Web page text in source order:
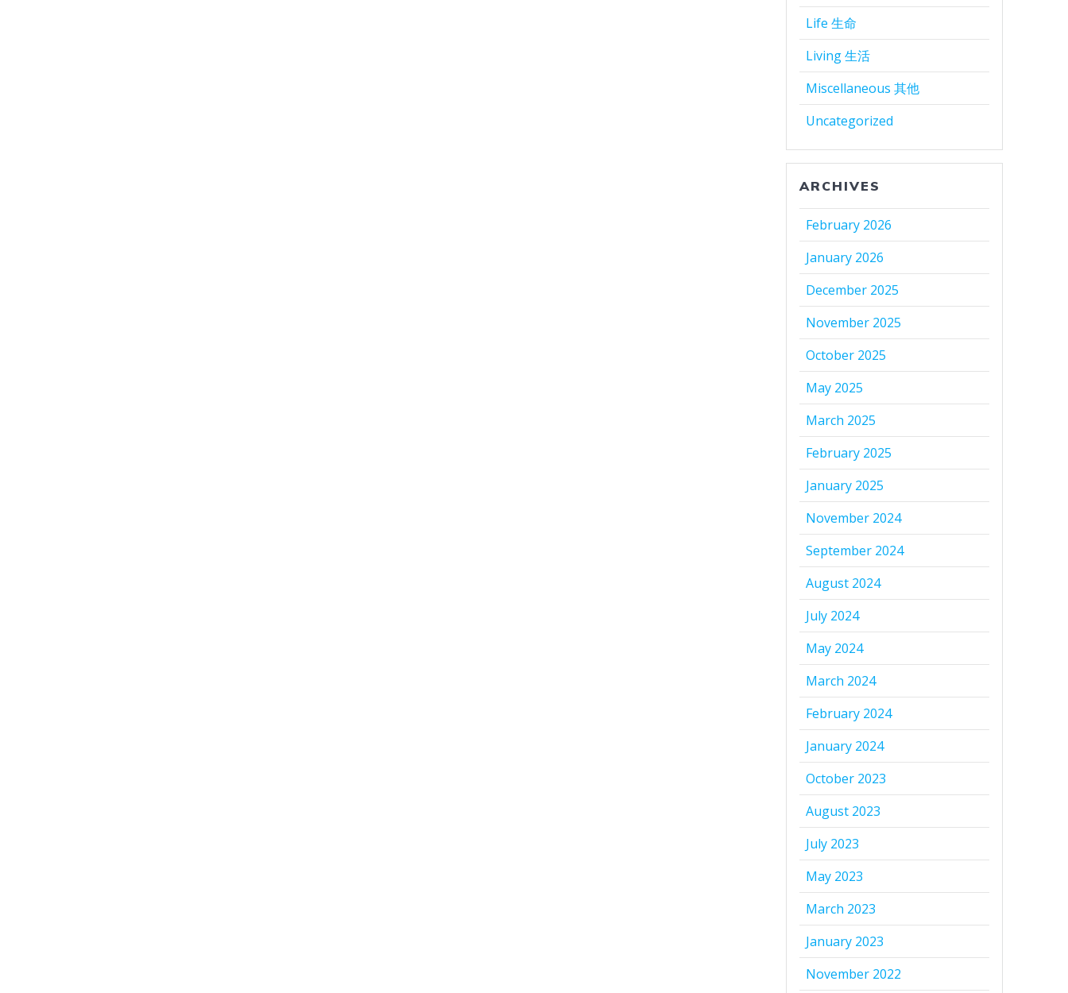
Life 生命
Living 生活
Miscellaneous 其他
Uncategorized
ARCHIVES
February 2026
January 2026
December 2025
November 2025
October 2025
May 2025
March 2025
February 2025
January 2025
November 2024
September 2024
August 2024
July 2024
May 2024
March 2024
February 2024
January 2024
October 2023
August 2023
July 2023
May 2023
March 2023
January 2023
November 2022